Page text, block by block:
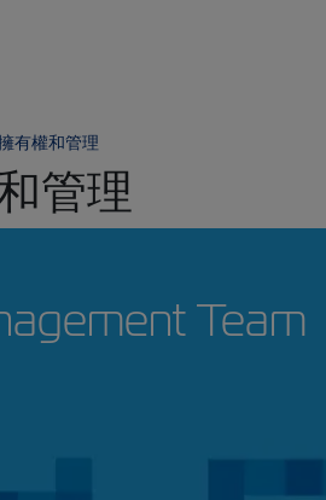
有權和管理
管理
Team